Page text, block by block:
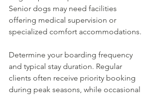
Senior dogs may need facilities
offering medical supervision or
specialized comfort accommodations.
Determine your boarding frequency
and typical stay duration. Regular
clients often receive priority booking
during peak seasons, while occasional